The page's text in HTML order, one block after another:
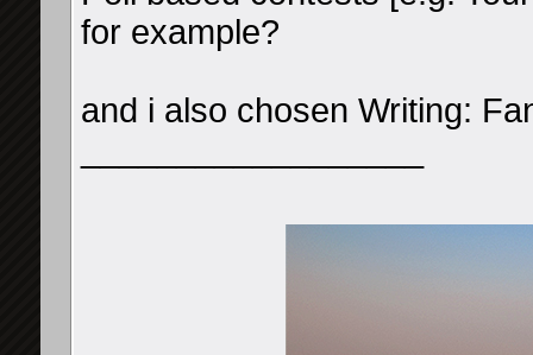
for example?
and i also chosen Writing: